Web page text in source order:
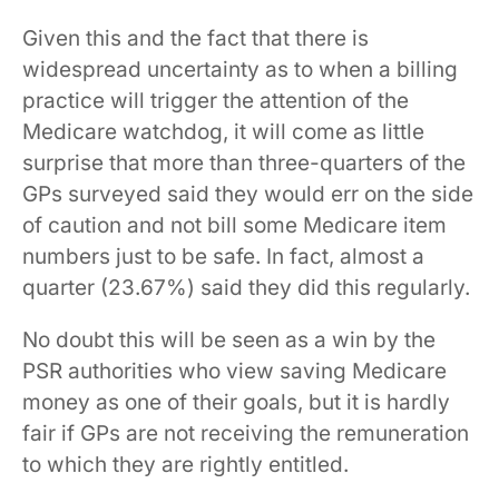
Given this and the fact that there is
widespread uncertainty as to when a billing
practice will trigger the attention of the
Medicare watchdog, it will come as little
surprise that more than three-quarters of the
GPs surveyed said they would err on the side
of caution and not bill some Medicare item
numbers just to be safe. In fact, almost a
quarter (23.67%) said they did this regularly.
No doubt this will be seen as a win by the
PSR authorities who view saving Medicare
money as one of their goals, but it is hardly
fair if GPs are not receiving the remuneration
to which they are rightly entitled.